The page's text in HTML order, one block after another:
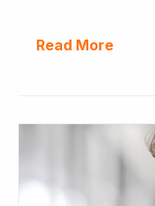
Read More